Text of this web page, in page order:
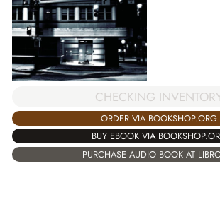
CHECKING
ORDER VIA BOOKSHOP.ORG
BUY EBOOK VIA
PURCHASE AUDIO BOOK AT